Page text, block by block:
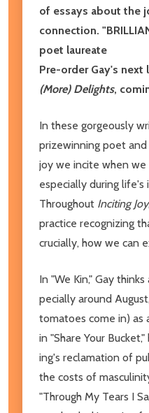
of essays about the
connection.
poet laureate
Pre-order Gay's next
(More) Delights,
In these gorgeously
prizewinning poet
joy we incite when we
especially during life's
Throughout Inciting Joy
practice recognizing
crucially, how we can
In "We Kin," Gay
pecially around
tomatoes come in) as
in "Share Your
ing's reclamation of
the costs of
"Through My Tears I